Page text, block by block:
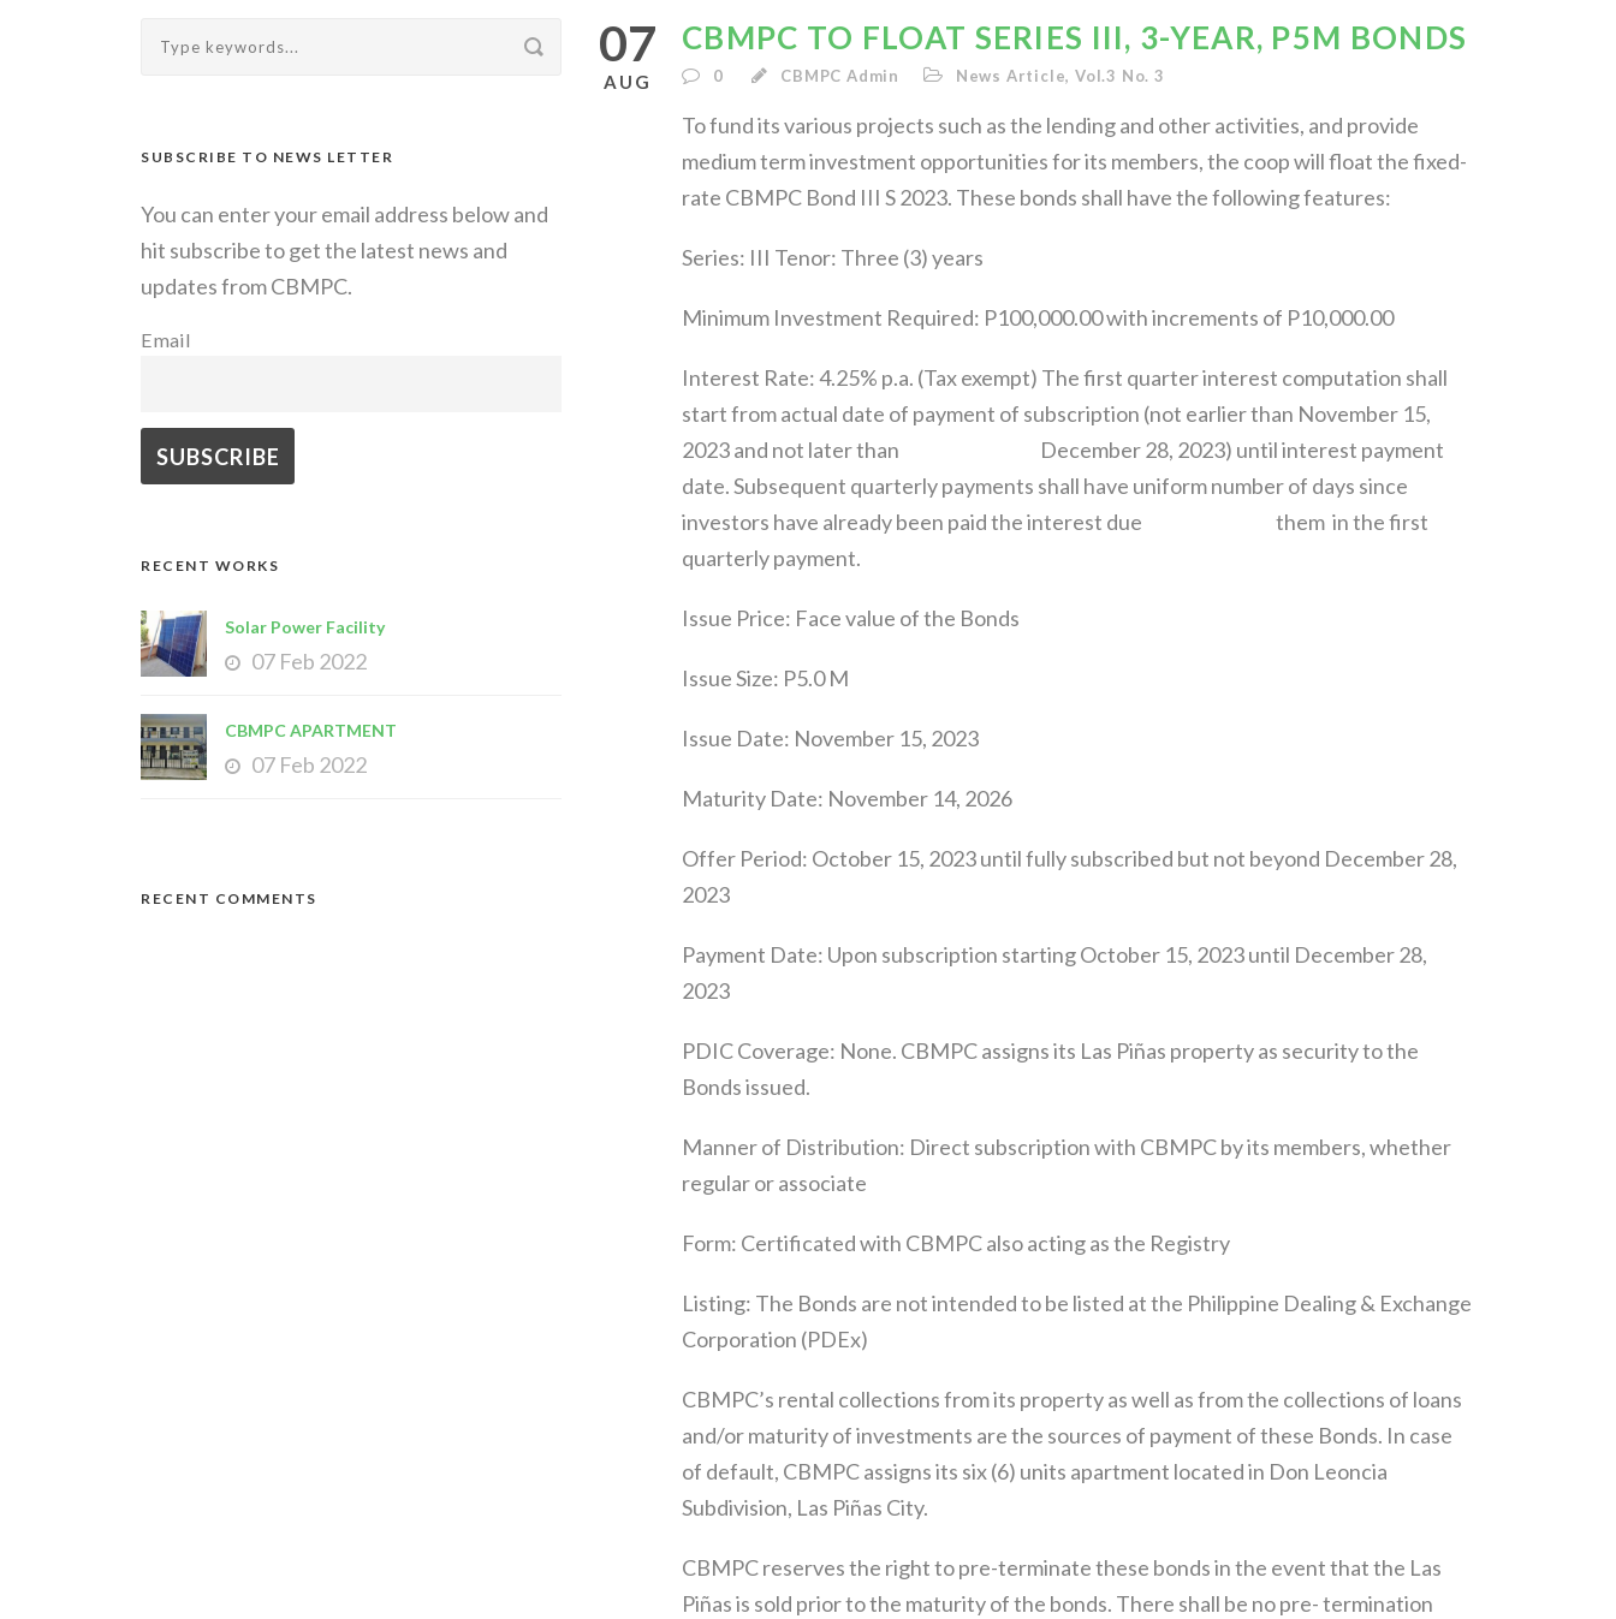
07
AUG
CBMPC TO FLOAT SERIES III, 3-YEAR, P5M BONDS
0 CBMPC Admin News Article, Vol.3 No. 3
To fund its various projects such as the lending and other activities, and provide
medium term investment opportunities for its members, the coop will float the fixed-
rate CBMPC Bond III S 2023. These bonds shall have the following features:
Series: III Tenor: Three (3) years
Minimum Investment Required: P100,000.00 with increments of P10,000.00
Interest Rate: 4.25% p.a. (Tax exempt) The first quarter interest computation shall
start from actual date of payment of subscription (not earlier than November 15,
2023 and not later than December 28, 2023) until interest payment
date. Subsequent quarterly payments shall have uniform number of days since
investors have already been paid the interest due them in the first
quarterly payment.
Issue Price: Face value of the Bonds
Issue Size: P5.0 M
Issue Date: November 15, 2023
Maturity Date: November 14, 2026
Offer Period: October 15, 2023 until fully subscribed but not beyond December 28,
2023
Payment Date: Upon subscription starting October 15, 2023 until December 28,
2023
PDIC Coverage: None. CBMPC assigns its Las Piñas property as security to the
Bonds issued.
Manner of Distribution: Direct subscription with CBMPC by its members, whether
regular or associate
Form: Certificated with CBMPC also acting as the Registry
Listing: The Bonds are not intended to be listed at the Philippine Dealing & Exchange
Corporation (PDEx)
CBMPC’s rental collections from its property as well as from the collections of loans
and/or maturity of investments are the sources of payment of these Bonds. In case
of default, CBMPC assigns its six (6) units apartment located in Don Leoncia
Subdivision, Las Piñas City.
CBMPC reserves the right to pre-terminate these bonds in the event that the Las
Piñas is sold prior to the maturity of the bonds. There shall be no pre- termination
SUBSCRIBE TO NEWS LETTER
You can enter your email address below and
hit subscribe to get the latest news and
updates from CBMPC.
Email
RECENT WORKS
Solar Power Facility
07 Feb 2022
CBMPC APARTMENT
07 Feb 2022
RECENT COMMENTS